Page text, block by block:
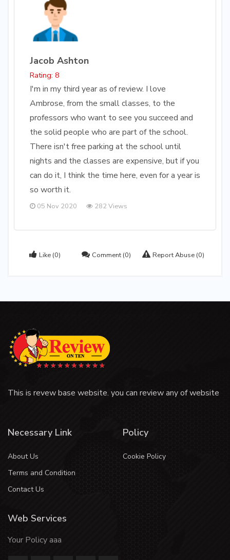
Jacob Ashton
Rating: 8
I'm in my third year as of review. I love
Ambrose, from the small classes, to the
professors who want to see you succeed and
the solid people who are part of the school.
There isn't free parking at the school until
nights and the classes are expensive, but if you
can do it, I think the time here, even for a year is
so worth it.
05 Nov 2020 282 Views
Like (0) Comment (0) Report Abuse (0)
This is revew base website. you can review any of website
Necessary Link
About Us
Terms and Condition
Contact Us
Policy
Cookie Policy
Web Services
Your Policy aaa